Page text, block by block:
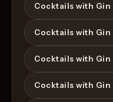
Cocktails with Gin
Cocktails with Gin
Cocktails with Gin
Cocktails with